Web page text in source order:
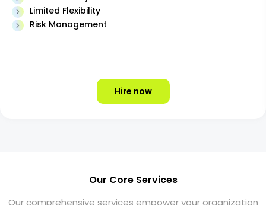
Limited Flexibility
Risk Management
Hire now
Our Core Services
Our comprehensive services empower your organization